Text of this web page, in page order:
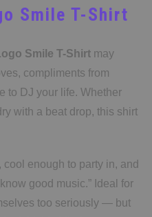
Smile T-Shirt
Smile T-Shirt may
compliments from
to DJ your life. Whether
with a beat drop, this shirt
enough to party in, and
good music.” Ideal for
too seriously — but